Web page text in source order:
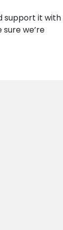
support it with
we’re